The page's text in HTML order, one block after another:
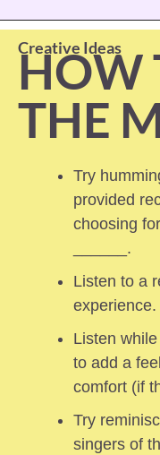
Creative Ideas
HOW
THE
Try
provided
choosing
______.
Listen to a
experience.
Listen
to add a
Try
singers of